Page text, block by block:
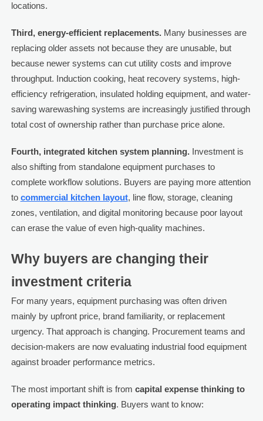
locations.
Third, energy-efficient replacements.Many businesses are
replacing older assets not because they are unusable, but
because newer systems can cut utility costs and improve
throughput. Induction cooking, heat recovery systems, high-
efficiency refrigeration, insulated holding equipment, and water-
saving warewashing systems are increasingly justified through
total cost of ownership rather than purchase price alone.
Fourth, integrated kitchen system planning.Investment is
also shifting from standalone equipment purchases to
complete workflow solutions. Buyers are paying more attention
to commercial kitchen layout, line flow, storage, cleaning
zones, ventilation, and digital monitoring because poor layout
can erase the value of even high-quality machines.
Why buyers are changing their
investment criteria
For many years, equipment purchasing was often driven
mainly by upfront price, brand familiarity, or replacement
urgency. That approach is changing. Procurement teams and
decision-makers are now evaluating industrial food equipment
against broader performance metrics.
The most important shift is from capital expense thinking to
operating impact thinking. Buyers want to know: